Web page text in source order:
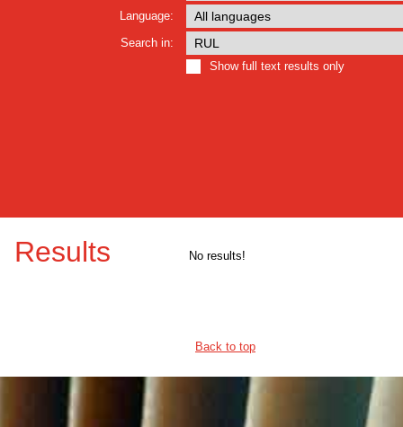
Language:
Search in:
Show full text results only
Results No results!
Back to top